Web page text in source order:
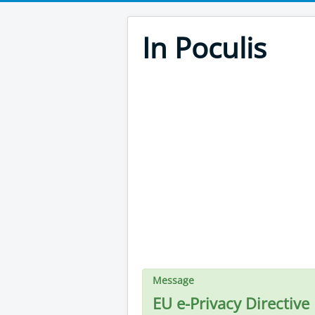
In Poculis
Message
EU e-Privacy Directive